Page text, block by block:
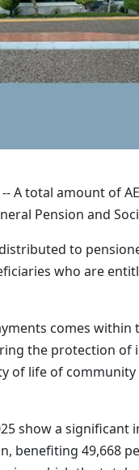
-- A total amount
Pension and
to
who are
comes
the protection
of life of
show a
benefiting 49,668